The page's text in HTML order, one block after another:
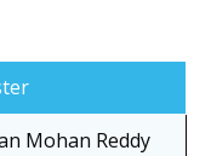
Mohan Reddy